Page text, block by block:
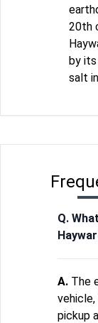
20th
by
salt
Q.
A. The
pickup